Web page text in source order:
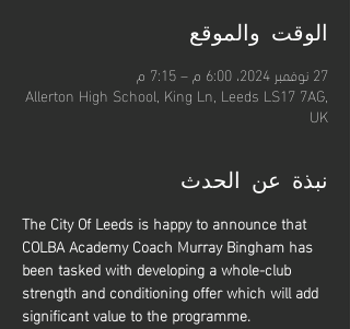
الوقت والموقع
27 نوفمبر 2024، 6:00 م – 7:15 م
Allerton High School, King Ln, Leeds LS17 7AG,
UK
نبذة عن الحدث
The City Of Leeds is happy to announce that
COLBA Academy Coach Murray Bingham has
been tasked with developing a whole-club
strength and conditioning offer which will add
significant value to the programme.